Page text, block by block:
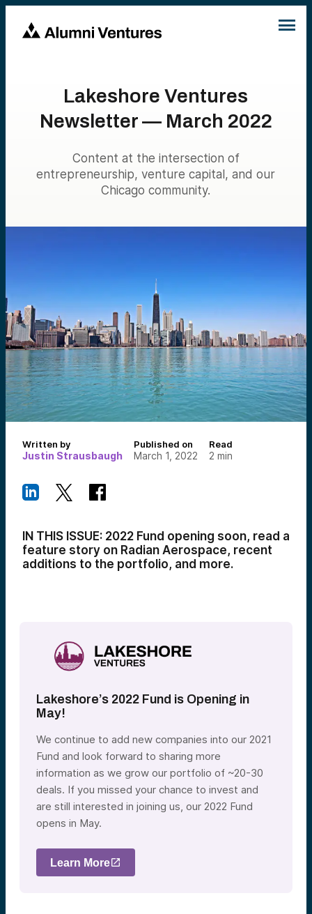
Lakeshore Ventures
Newsletter — March 2022
Content at the intersection of
entrepreneurship, venture capital, and our
Chicago community.
Written by
Justin Strausbaugh
Published on
March 1, 2022
Read
2 min
IN THIS ISSUE: 2022 Fund opening soon, read a
feature story on Radian Aerospace, recent
additions to the portfolio, and more.
Lakeshore’s 2022 Fund is Opening in
May!
We continue to add new companies into our 2021
Fund and look forward to sharing more
information as we grow our portfolio of ~20-30
deals. If you missed your chance to invest and
are still interested in joining us, our 2022 Fund
opens in May.
Learn More